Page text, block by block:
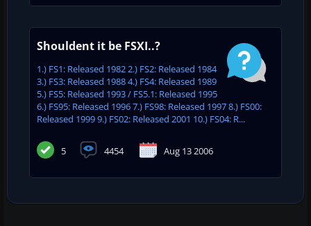
Shouldent it be FSXI..?
1.) FS1: Released 1982 2.) FS2: Released 1984
3.) FS3: Released 1988 4.) FS4: Released 1989
5.) FS5: Released 1993 / FS5.1: Released 1995
6.) FS95: Released 1996 7.) FS98: Released 1997 8.) FS00:
Released 1999 9.) FS02: Released 2001 10.) FS04: R...
5 4454 Aug 13 2006